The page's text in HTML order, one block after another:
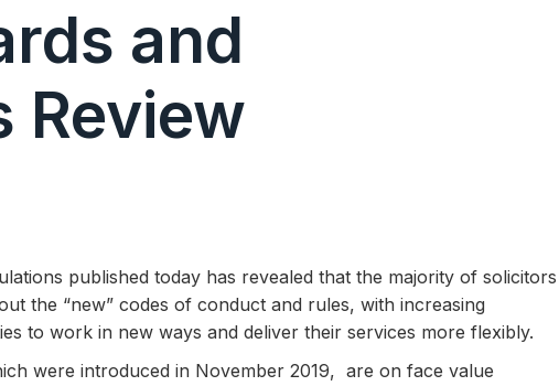
and
Review
published today has revealed that the majority of solicitors
the “new” codes of conduct and rules, with increasing
to work in new ways and deliver their services more flexibly.
were introduced in November 2019, are on face value